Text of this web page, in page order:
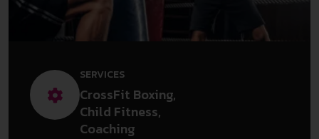
SERVICES
CrossFit Boxing,
Child Fitness,
Coaching